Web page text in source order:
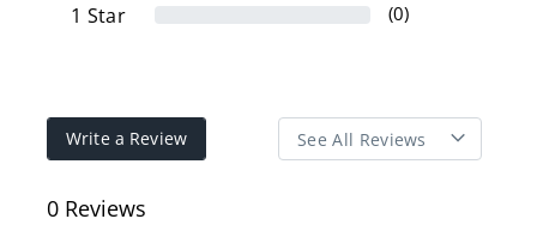
1 Star (0)
Write a Review
0 Reviews